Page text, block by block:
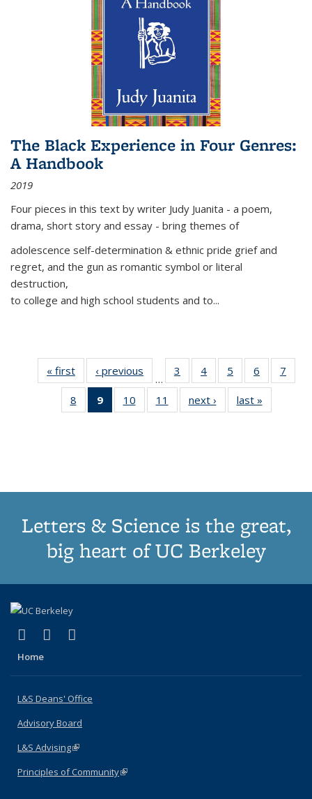
The Black Experience in Four Genres:
A Handbook
2019
Four pieces in this text by writer Judy Juanita - a poem,
drama, short story and essay - bring themes of
adolescence self-determination & ethnic pride grief and
regret, and the gun as romantic symbol or literal
destruction,
to college and high school students and to...
« first
Thumbnail
list:
Publications
‹ previous
Thumbnail
list:
Publications
…
3
of 11
Thumbnail
list:
Publications
4
of 11
Thumbnail
list:
Publications
5
of 11
Thumbnail
list:
Publications
6
of 11
Thumbnail
7
8
of 11
Thumbnail
9
of 11
Thumbnail
10
of 11
Thumbnail
11
of 11
Thumbnail
next ›
Thumbnail
list:
last »
Letters & Science is the great,
big heart of UC Berkeley
X (formerly Twitter)
(link is external)
LinkedIn
(link is external)
Home
L&S Deans' Office
Advisory Board
L&S Advising(link is external)
Principles of Community(link is external)